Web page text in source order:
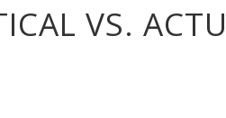
VS.